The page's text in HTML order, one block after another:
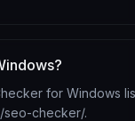
for Windows
seo-checker/.